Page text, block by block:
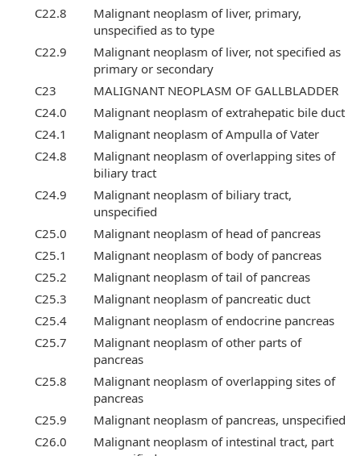
C22.8
Malignant neoplasm of liver, primary,
unspecified as to type
C22.9
Malignant neoplasm of liver, not specified as
primary or secondary
C23
MALIGNANT NEOPLASM OF GALLBLADDER
C24.0
Malignant neoplasm of extrahepatic bile duct
C24.1
Malignant neoplasm of Ampulla of Vater
C24.8
Malignant neoplasm of overlapping sites of
biliary tract
C24.9
Malignant neoplasm of biliary tract,
unspecified
C25.0
Malignant neoplasm of head of pancreas
C25.1
Malignant neoplasm of body of pancreas
C25.2
Malignant neoplasm of tail of pancreas
C25.3
Malignant neoplasm of pancreatic duct
C25.4
Malignant neoplasm of endocrine pancreas
C25.7
Malignant neoplasm of other parts of
pancreas
C25.8
Malignant neoplasm of overlapping sites of
pancreas
C25.9
Malignant neoplasm of pancreas, unspecified
C26.0
Malignant neoplasm of intestinal tract, part